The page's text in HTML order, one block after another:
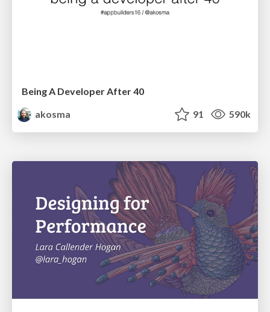
Being A Developer After 40
akosma
91 590k